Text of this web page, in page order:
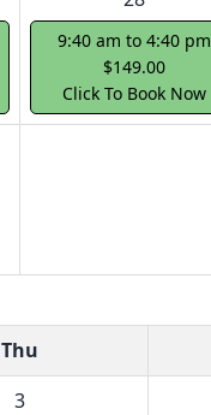
9:40 am to 4:40 pm
$149.00
Click To Book Now
Thu
3